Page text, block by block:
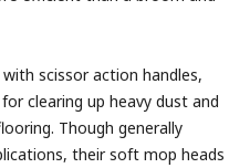
scissor action handles,
clearing up heavy dust and
Though generally
their soft mop heads